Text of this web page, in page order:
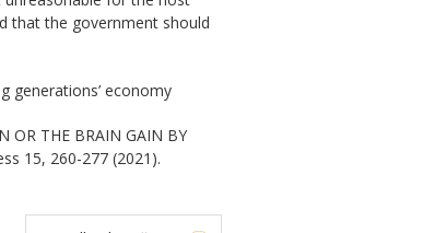
that the government should
generations’ economy
OR THE BRAIN GAIN BY
15, 260-277 (2021).